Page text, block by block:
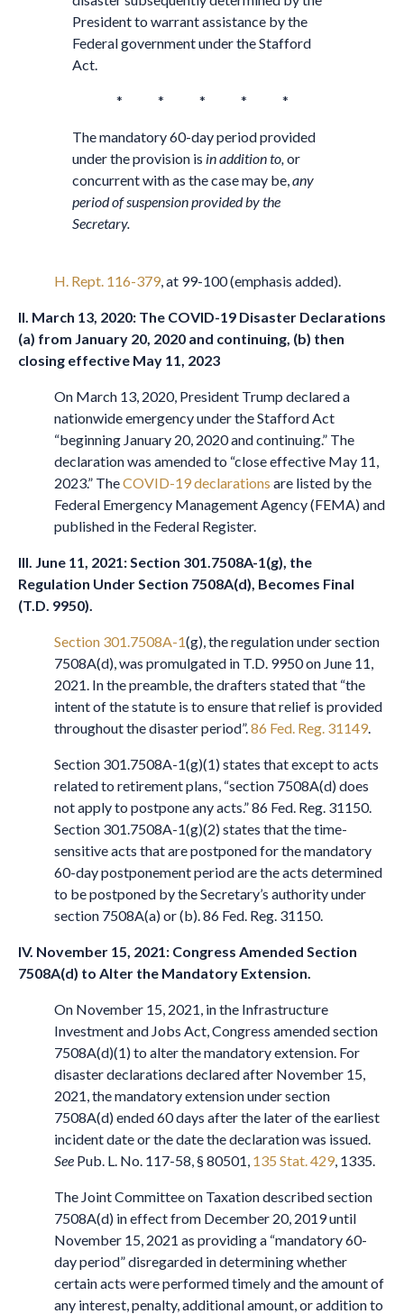
President to warrant assistance by the
Federal government under the Stafford
Act.
* * * * *
The mandatory 60-day period provided
under the provision is in addition to, or
concurrent with as the case may be, any
period of suspension provided by the
Secretary.
H. Rept. 116-379 , at 99-100 (emphasis added).
II. March 13, 2020: The COVID-19 Disaster Declarations
(a) from January 20, 2020 and continuing, (b) then
closing effective May 11, 2023
On March 13, 2020, President Trump declared a
nationwide emergency under the Stafford Act
“beginning January 20, 2020 and continuing.” The
declaration was amended to “close effective May 11,
2023.” TheCOVID-19 declarations are listed by the
Federal Emergency Management Agency (FEMA) and
published in the Federal Register.
III. June 11, 2021: Section 301.7508A-1(g), the
Regulation Under Section 7508A(d), Becomes Final
(T.D. 9950).
Section 301.7508A-1(g), the regulation under section
7508A(d), was promulgated in T.D. 9950 on June 11,
2021. In the preamble, the drafters stated that “the
intent of the statute is to ensure that relief is provided
throughout the disaster period”. 86 Fed. Reg. 31149
Section 301.7508A-1(g)(1) states that except to acts
related to retirement plans, “section 7508A(d) does
not apply to postpone any acts.” 86 Fed. Reg. 31150.
Section 301.7508A-1(g)(2) states that the time-
sensitive acts that are postponed for the mandatory
60-day postponement period are the acts determined
to be postponed by the Secretary’s authority under
section 7508A(a) or (b). 86 Fed. Reg. 31150.
IV. November 15, 2021: Congress Amended Section
7508A(d) to Alter the Mandatory Extension.
On November 15, 2021, in the Infrastructure
Investment and Jobs Act, Congress amended section
7508A(d)(1) to alter the mandatory extension. For
disaster declarations declared after November 15,
2021, the mandatory extension under section
7508A(d) ended 60 days after the later of the earliest
incident date or the date the declaration was issued.
See Pub. L. No. 117-58, § 80501, 135 Stat. 429 , 1335.
The Joint Committee on Taxation described section
7508A(d) in effect from December 20, 2019 until
November 15, 2021 as providing a “mandatory 60-
day period” disregarded in determining whether
certain acts were performed timely and the amount of
any interest, penalty, additional amount, or addition to